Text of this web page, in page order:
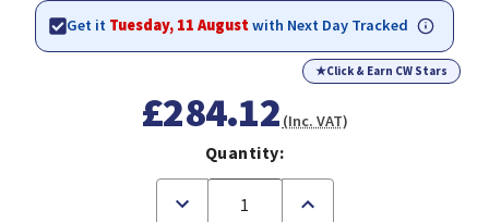
Get it Tuesday, 11 Augustwith Next Day Tracked
★Click & Earn CW Stars
£284.12 (Inc. VAT)
Quantity:
Decrease
Increase